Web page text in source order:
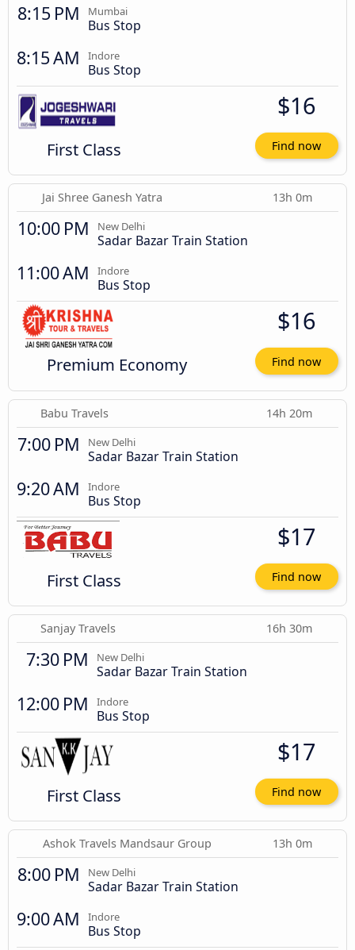
8:15 PM Mumbai
Bus Stop
8:15 AM Indore
Bus Stop
First Class
$16
Find now
Jai Shree Ganesh Yatra 13h 0m
10:00 PM New Delhi
Sadar Bazar Train Station
11:00 AM Indore
Bus Stop
Premium Economy
$16
Find now
Babu Travels 14h 20m
7:00 PM New Delhi
Sadar Bazar Train Station
9:20 AM Indore
Bus Stop
First Class
$17
Find now
Sanjay Travels 16h 30m
7:30 PM New Delhi
Sadar Bazar Train Station
12:00 PM Indore
Bus Stop
First Class
$17
Find now
Ashok Travels Mandsaur Group 13h 0m
8:00 PM New Delhi
Sadar Bazar Train Station
9:00 AM Indore
Bus Stop